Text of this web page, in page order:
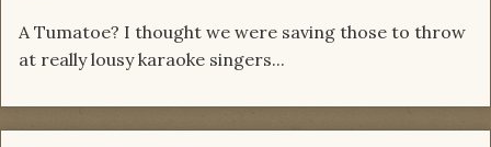
A Tumatoe? I thought we were saving those to throw
at really lousy karaoke singers...